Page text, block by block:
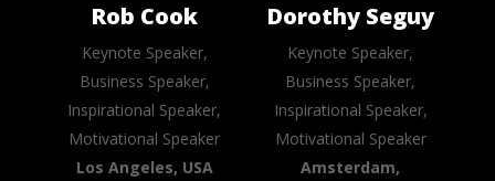
Rob Cook
Keynote Speaker,
Business Speaker,
Inspirational Speaker,
Motivational Speaker
Los Angeles, USA
Dorothy Seguy
Keynote Speaker,
Business Speaker,
Inspirational Speaker,
Motivational Speaker
Amsterdam,